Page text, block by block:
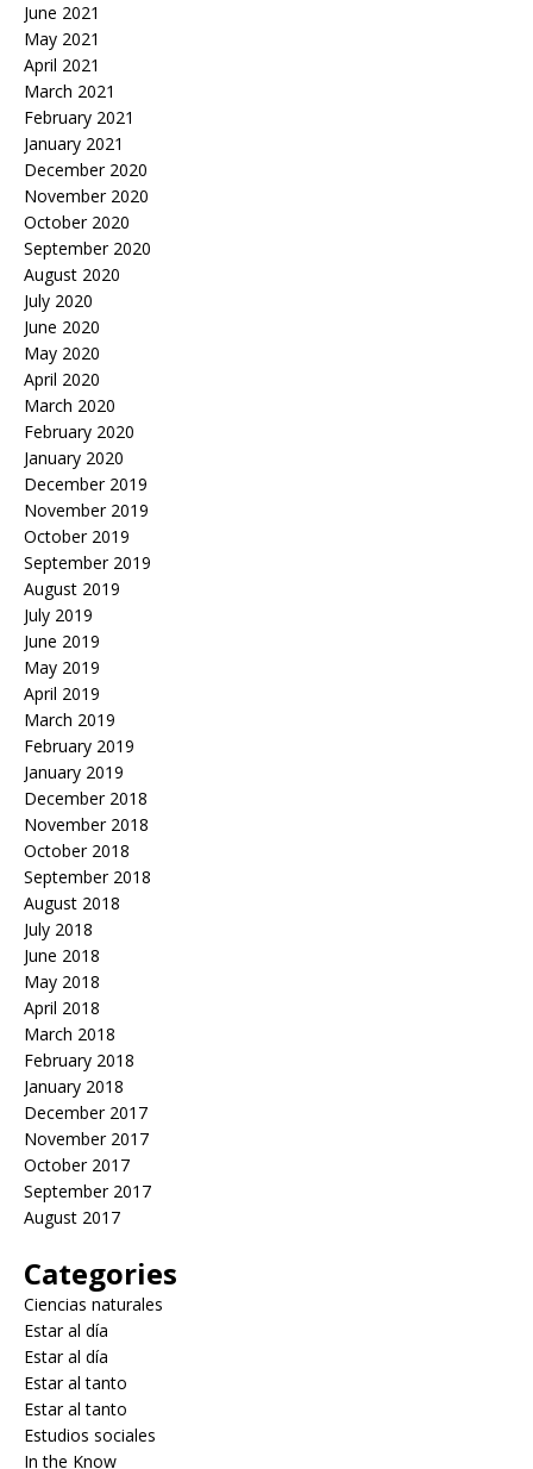
June 2021
May 2021
April 2021
March 2021
February 2021
January 2021
December 2020
November 2020
October 2020
September 2020
August 2020
July 2020
June 2020
May 2020
April 2020
March 2020
February 2020
January 2020
December 2019
November 2019
October 2019
September 2019
August 2019
July 2019
June 2019
May 2019
April 2019
March 2019
February 2019
January 2019
December 2018
November 2018
October 2018
September 2018
August 2018
July 2018
June 2018
May 2018
April 2018
March 2018
February 2018
January 2018
December 2017
November 2017
October 2017
September 2017
August 2017
Categories
Ciencias naturales
Estar al día
Estar al día
Estar al tanto
Estar al tanto
Estudios sociales
In the Know